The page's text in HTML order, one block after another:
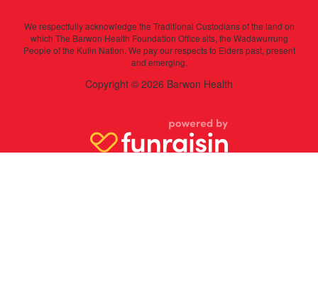
We respectfully acknowledge the Traditional Custodians of the land on
which The Barwon Health Foundation Office sits, the Wadawurrung
People of the Kulin Nation. We pay our respects to Elders past, present
and emerging.
Copyright © 2026 Barwon Health